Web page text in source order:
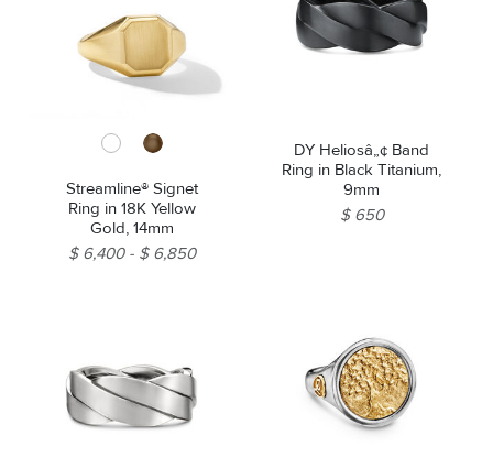
Streamline® Signet
Ring in 18K Yellow
Gold, 14mm
$ 6,400
$ 6,850
DY Heliosâ„¢ Band
Ring in Black Titanium,
9mm
$ 650